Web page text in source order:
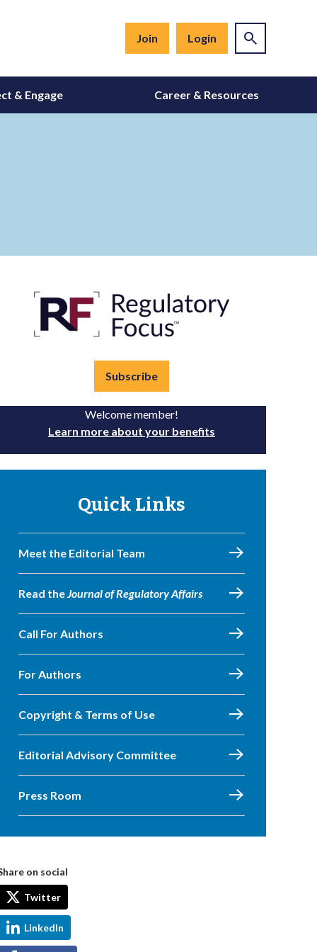
Join Login
& Engage Career & Resources
Subscribe
Welcome member!
Learn more about your benefits
Quick Links
Meet the Editorial Team
Read theJournal of Regulatory Affairs
Call For Authors
For Authors
Copyright & Terms of Use
Editorial Advisory Committee
Press Room
on social
Twitter
LinkedIn